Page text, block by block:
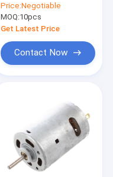
200W 300W
Price:Negotiable
MOQ:10pcs
Get Latest Price
Contact Now